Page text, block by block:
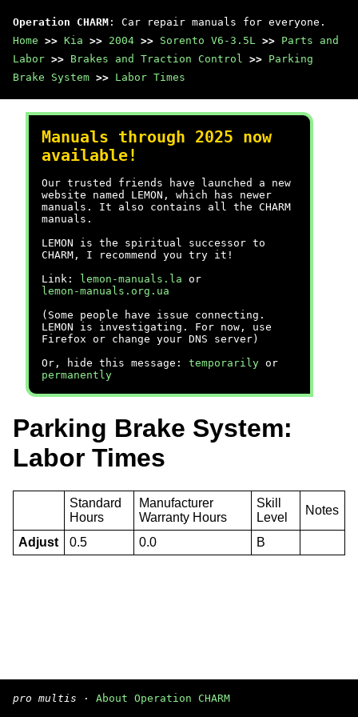
Operation CHARM : Car repair manuals for everyone.
Home >> Kia >> 2004 >> Sorento V6-3.5L >> Parts and
Labor >> Brakes and Traction Control >> Parking
Brake System >> Labor Times
Manuals through 2025 now
available!
Our trusted friends have launched a new
website named LEMON, which has newer
manuals. It also contains all the CHARM
manuals.
LEMON is the spiritual successor to
CHARM, I recommend you try it!
Link:
lemon-manuals.la or
lemon-manuals.org.ua
(Some people have issue connecting.
LEMON is investigating. For now, use
Firefox or change your DNS server)
Or, hide this message: temporarily or
permanently
Parking Brake System:
Labor Times
Standard
Hours
Manufacturer
Warranty Hours
Skill
Level
Notes
Adjust 0.5 0.0 B
pro multis · About Operation CHARM